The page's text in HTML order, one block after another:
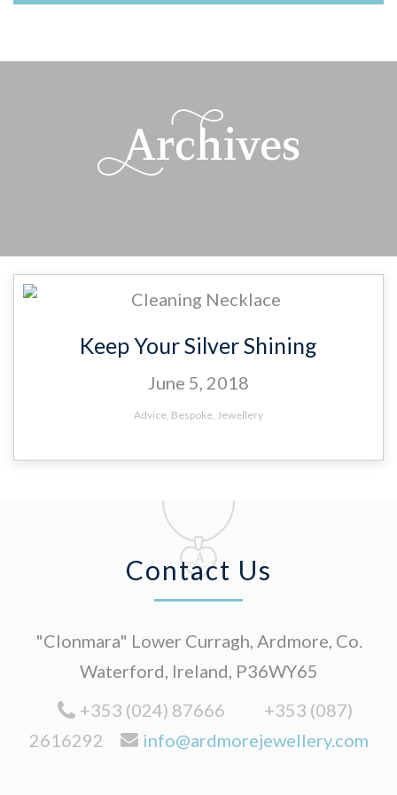
Archives
Keep Your Silver Shining
June 5, 2018
Advice, Bespoke, Jewellery
Contact Us
"Clonmara" Lower Curragh, Ardmore, Co.
Waterford, Ireland, P36WY65
+353 (024) 87666
+353 (087)
2616292
info@ardmorejewellery.com